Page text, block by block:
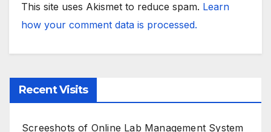
This site uses Akismet to reduce spam. Learn
how your comment data is processed.
Recent Visits
Screeshots of Online Lab Management System